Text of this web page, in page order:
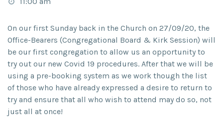
On our first Sunday back in the Church on 27/09/20, the
Office-Bearers (Congregational Board & Kirk Session) will
be our first congregation to allow us an opportunity to
try out our new Covid 19 procedures. After that we will be
using a pre-booking system as we work though the list
of those who have already expressed a desire to return to
try and ensure that all who wish to attend may do so, not
just all at once!